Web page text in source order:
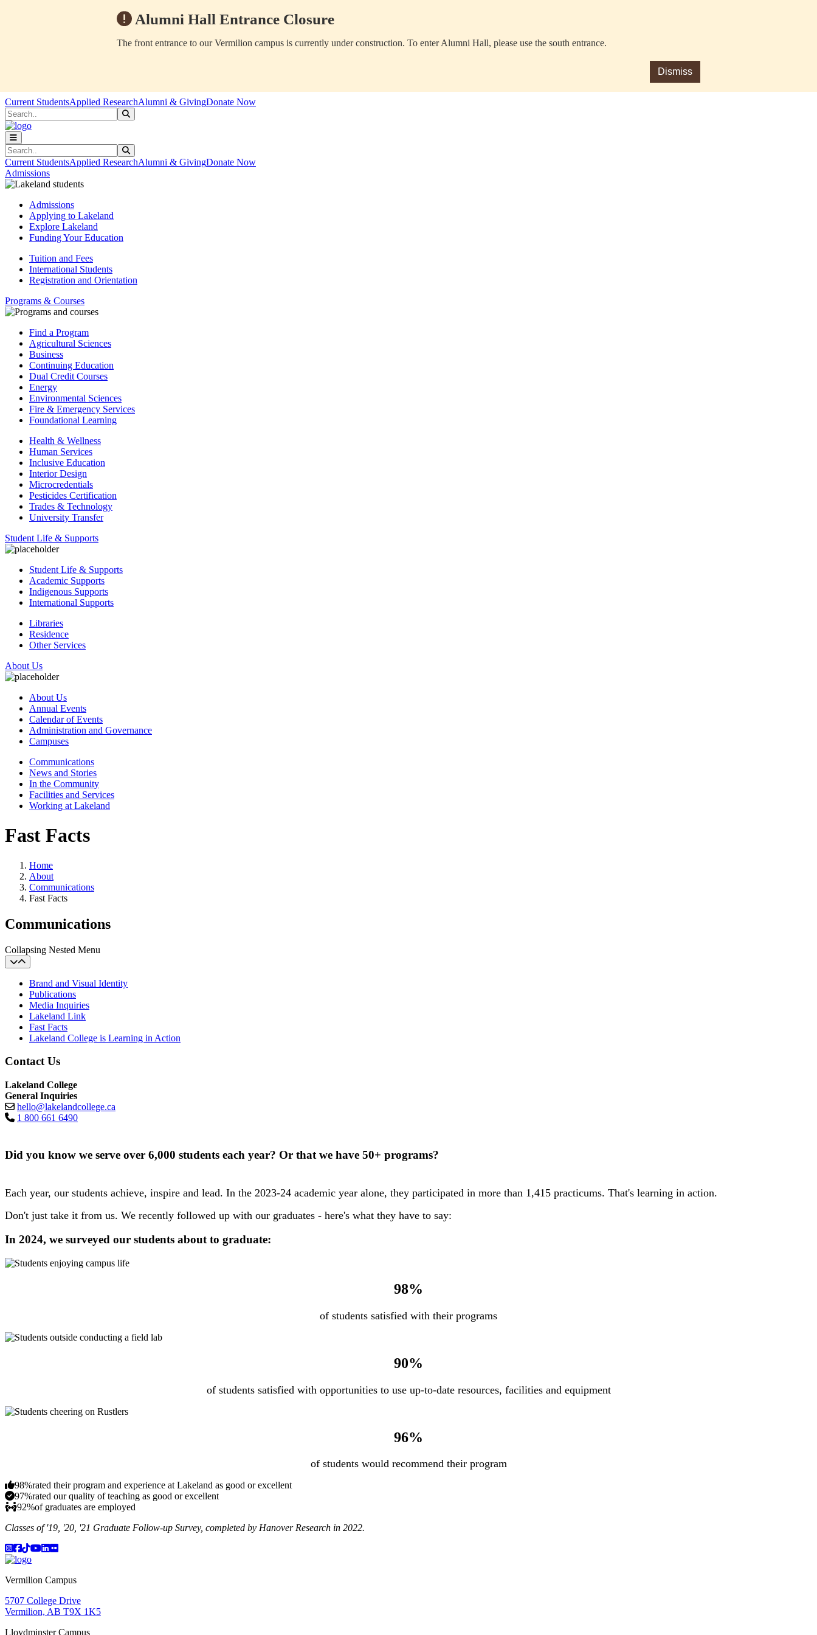
Alumni Hall Entrance Closure
The front entrance to our Vermilion campus is currently under construction. To enter Alumni Hall, please use the south entrance.
Dismiss
Skip to main content
Skip to main navigation
Skip to footer content
Current StudentsApplied ResearchAlumni & GivingDonate Now
Search
Search
Current StudentsApplied ResearchAlumni & GivingDonate Now
Admissions
Admissions
Applying to Lakeland
Explore Lakeland
Funding Your Education
Tuition and Fees
International Students
Registration and Orientation
Programs & Courses
Find a Program
Agricultural Sciences
Business
Continuing Education
Dual Credit Courses
Energy
Environmental Sciences
Fire & Emergency Services
Foundational Learning
Health & Wellness
Human Services
Inclusive Education
Interior Design
Microcredentials
Pesticides Certification
Trades & Technology
University Transfer
Student Life & Supports
Student Life & Supports
Academic Supports
Indigenous Supports
International Supports
Libraries
Residence
Other Services
About Us
About Us
Annual Events
Calendar of Events
Administration and Governance
Campuses
Communications
News and Stories
In the Community
Facilities and Services
Working at Lakeland
Fast Facts
Home
About
Communications
Fast Facts
Communications
Collapsing Nested Menu
Brand and Visual Identity
Publications
Media Inquiries
Lakeland Link
Fast Facts
Lakeland College is Learning in Action
Contact Us
Lakeland College
General Inquiries
hello@lakelandcollege.ca
1 800 661 6490
Did you know we serve over 6,000 students each year? Or that we have 50+ programs?
Each year, our students achieve, inspire and lead. In the 2023-24 academic year alone, they participated in more than 1,415 practicums. That's learning in action.
Don't just take it from us. We recently followed up with our graduates - here's what they have to say:
In 2024, we surveyed our students about to graduate:
98%
of students satisfied with their programs
90%
of students satisfied with opportunities to use up-to-date resources, facilities and equipment
96%
of students would recommend their program
98%rated their program and experience at Lakeland as good or excellent
97%rated our quality of teaching as good or excellent
92%of graduates are employed
Classes of '19, '20, '21 Graduate Follow-up Survey, completed by Hanover Research in 2022.
Instagram
Facebook
TikTok
YouTube
LinkedIn
Flicker
Vermilion Campus
5707 College Drive
Vermilion, AB T9X 1K5
Lloydminster Campus